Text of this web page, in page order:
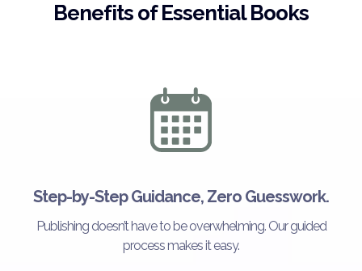
Benefits of Essential Books
Step-by-Step Guidance, Zero Guesswork.
Publishing doesn’t have to be overwhelming. Our guided
process makes it easy.